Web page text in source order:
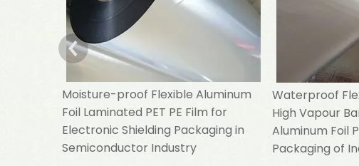
Moisture-proof Flexible Aluminum
Foil Laminated PET PE Film for
Electronic Shielding Packaging in
Semiconductor Industry
Waterproof
High Vapour
Aluminum Foil
Packaging of